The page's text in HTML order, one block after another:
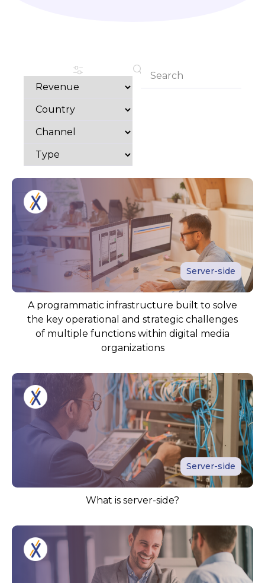
Server-side
A programmatic infrastructure built to solve
the key operational and strategic challenges
of multiple functions within digital media
organizations
Server-side
What is server-side?